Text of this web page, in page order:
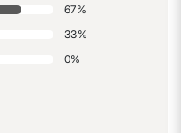
67%
33%
0%